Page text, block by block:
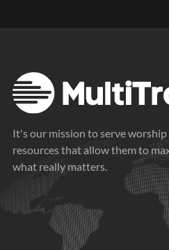
It's our mission to serve
resources that allow them to
what really matters.